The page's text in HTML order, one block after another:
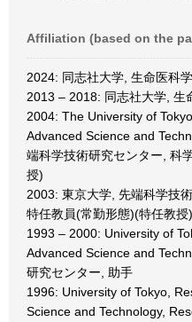
Affiliation (based on the
2024: 同志社大学, 生命医科
2013 – 2018: 同志社大学, 生
2004: The University of
Advanced Science and
端科学技術研究センター, 科
授)
2003: 東京大学, 先端科学技
特任教員(常勤形態)(特任教授)
1993 – 2000: University of
Advanced Science and
研究センター, 助手
1996: University of Tokyo,
Science and Technology,